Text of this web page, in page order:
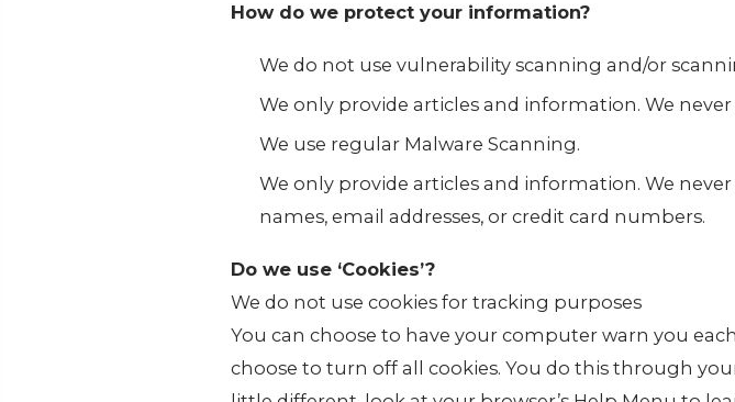
How do we protect your information?
We do not use vulnerability scanning and/or
We only provide articles and information. We
We use regular Malware Scanning.
We only provide articles and information. We
names, email addresses, or credit card numbers.
Do we use ‘Cookies’?
We do not use cookies for tracking purposes
You can choose to have your computer warn you
choose to turn off all cookies. You do this through